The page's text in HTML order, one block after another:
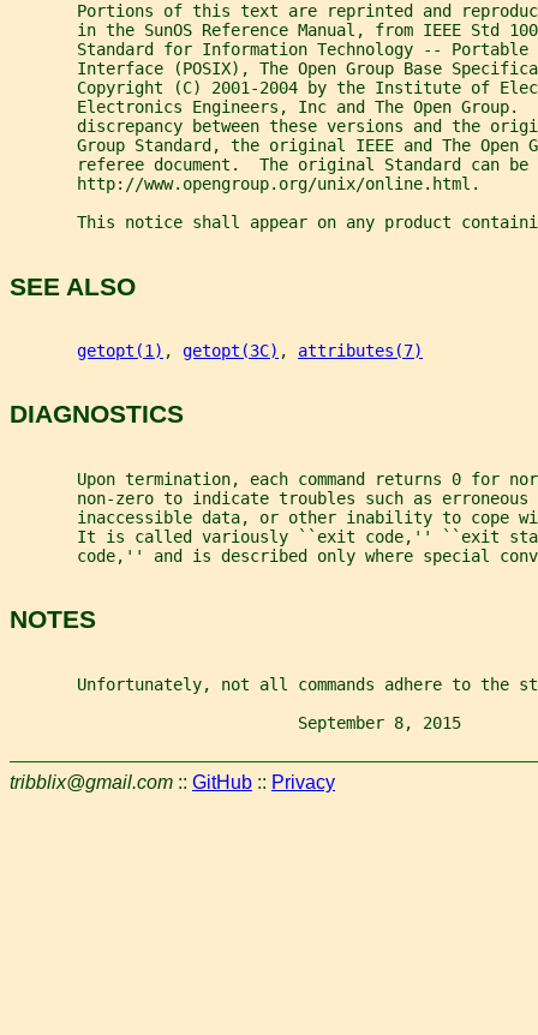
Portions of this text are reprinted and
in the SunOS Reference Manual, from IEEE Std
Standard for Information Technology -- Portable
Interface (POSIX), The Open Group Base
Copyright (C) 2001-2004 by the Institute of
Electronics Engineers, Inc and The Open Group.
discrepancy between these versions and the
Group Standard, the original IEEE and The Open
referee document.  The original Standard can be
       http://www.opengroup.org/unix/online.html.
This notice shall appear on any product
SEE ALSO
getopt(1) , getopt(3C) , attributes(7)
DIAGNOSTICS
Upon termination, each command returns 0 for
non-zero to indicate troubles such as erroneous
inaccessible data, or other inability to cope
It is called variously ``exit code,'' ``exit
code,'' and is described only where special
NOTES
Unfortunately, not all commands adhere to the
September 8, 2015
tribblix@gmail.com :: GitHub :: Privacy